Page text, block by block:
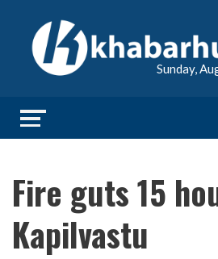
Sunday,
Fire guts 15
Kapilvastu